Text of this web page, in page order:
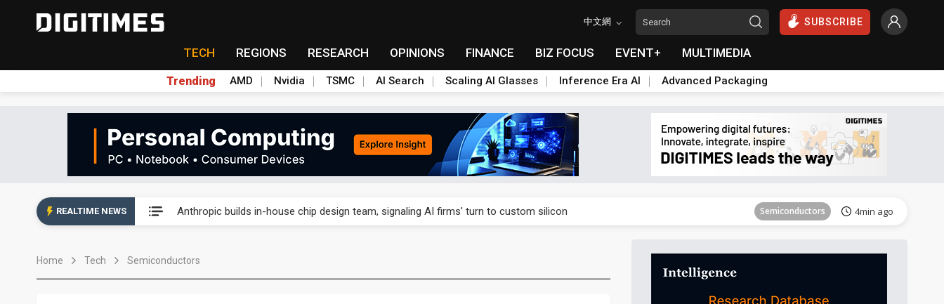
中文網 SUBSCRIBE
TECH REGIONS RESEARCH OPINIONS FINANCE BIZ FOCUS EVENT+ MULTIMEDIA
Trending AMD Nvidia TSMC AI Search Scaling AI Glasses Inference Era AI Advanced Packaging
REALTIME NEWS Anthropic builds in-house chip design team, signaling AI firms' turn to custom silicon Semiconductors 4min ago
Syncmold boosts LEO satellite parts push as 2026 revenue slips
Semiconductors
Home Tech Semiconductors